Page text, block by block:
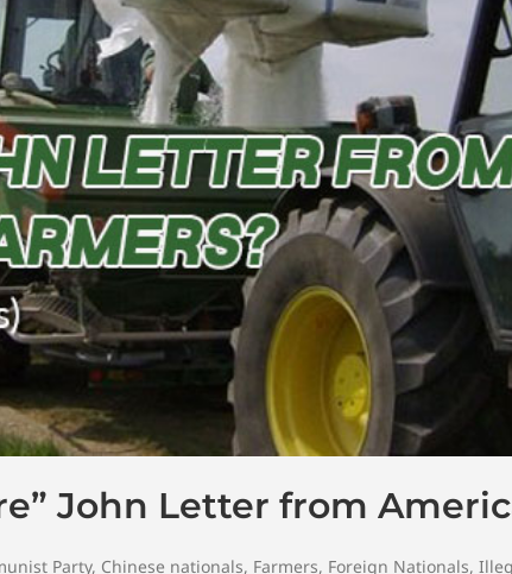
John Letter from
Party, Chinese nationals, Farmers, Foreign Nationals,